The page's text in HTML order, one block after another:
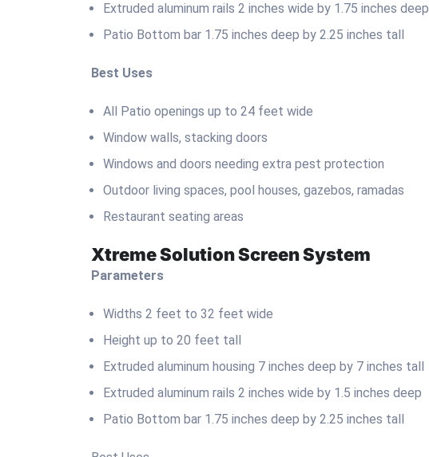
Extruded aluminum rails 2 inches wide by 1.75 inches deep
Patio Bottom bar 1.75 inches deep by 2.25 inches tall
Best Uses
All Patio openings up to 24 feet wide
Window walls, stacking doors
Windows and doors needing extra pest protection
Outdoor living spaces, pool houses, gazebos, ramadas
Restaurant seating areas
Xtreme Solution Screen System
Parameters
Widths 2 feet to 32 feet wide
Height up to 20 feet tall
Extruded aluminum housing 7 inches deep by 7 inches tall
Extruded aluminum rails 2 inches wide by 1.5 inches deep
Patio Bottom bar 1.75 inches deep by 2.25 inches tall